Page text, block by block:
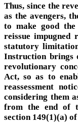
Thus, since the
as the avengers,
to make good
reissue impugned
statutory
Instruction brings
revolutionary
Act, so as to
reassessment
considering them
from the end of
section 149(1)(a)